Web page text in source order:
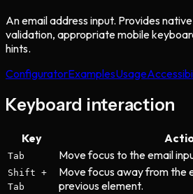
An email address input. Provides
validation, appropriate mobile
hints.
ConfiguratorExamplesUsage
Keyboard interaction
Key
Tab Move focus to the email
Shift +
Tab
Move focus away from the
previous element.